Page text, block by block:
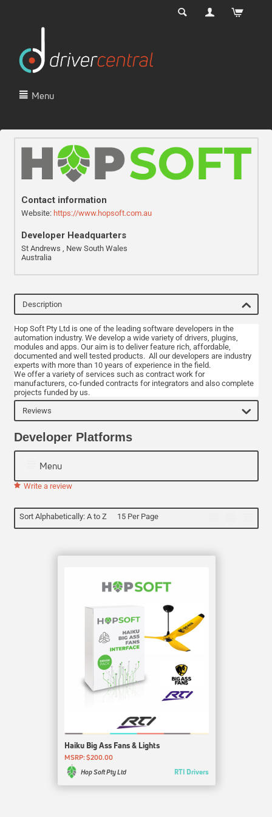
Menu
Contact information
Website: https://www.hopsoft.com.au
Developer Headquarters
St Andrews , New South Wales
Australia
Description
Hop Soft Pty Ltd is one of the leading software developers in the
automation industry. We develop a wide variety of drivers, plugins,
modules and apps. Our aim is to deliver feature rich, affordable,
documented and well tested products. All our developers are industry
experts with more than 10 years of experience in the field.
We offer a variety of services such as contract work for
manufacturers, co-funded contracts for integrators and also complete
projects funded by us.
Reviews
Developer Platforms
Menu
Write a review
Sort Alphabetically: A to Z 15 Per Page
Haiku Big Ass Fans & Lights
MSRP: $200.00
Hop Soft Pty Ltd
RTI Drivers